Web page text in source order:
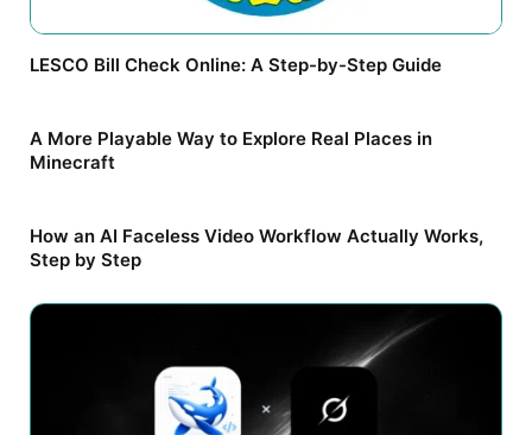
LESCO Bill Check Online: A Step-by-Step Guide
A More Playable Way to Explore Real Places in
Minecraft
How an AI Faceless Video Workflow Actually Works,
Step by Step